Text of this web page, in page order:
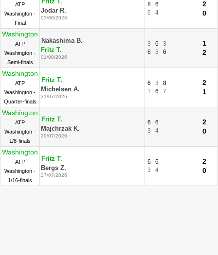
ATP
Washington -
Final
Fritz T.
Jodar R.
03/08/2026
8
6
6
4
2
0
Washington
ATP
Washington -
Semi-finals
Nakashima B.
Fritz T.
01/08/2026
3 6
3
6
3 6
1
2
Washington
ATP
Washington -
Quarter-finals
Fritz T.
Michelsen A.
31/07/2026
6 3
8
1
6 7
2
1
Washington
ATP
Washington -
1/8-finals
Fritz T.
Majchrzak K.
29/07/2026
6
6
3
4
2
0
Washington
ATP
Washington -
1/16-finals
Fritz T.
Bergs Z.
27/07/2026
6
6
3
4
2
0